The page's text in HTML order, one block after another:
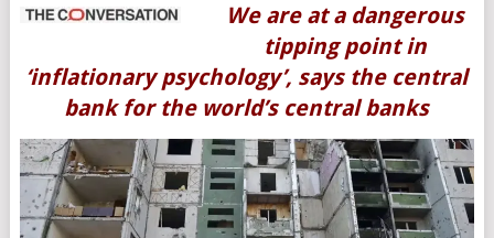
We are at a dangerous
tipping point in
‘inflationary psychology’, says the central
bank for the world’s central banks